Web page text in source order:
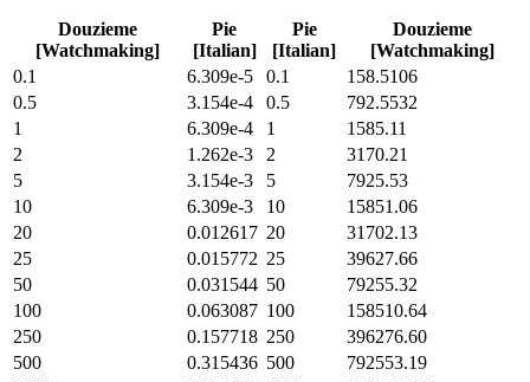
Douzieme
[Watchmaking]
Pie
[Italian]
Pie
[Italian]
Douzieme
[Watchmaking]
0.1
6.309e-5 0.1
158.5106
0.5
3.154e-4 0.5
792.5532
1
6.309e-4 1
1585.11
2
1.262e-3 2
3170.21
5
3.154e-3 5
7925.53
10
6.309e-3 10
15851.06
20
0.012617 20
31702.13
25
0.015772 25
39627.66
50
0.031544 50
79255.32
100
0.063087 100
158510.64
250
0.157718 250
396276.60
500
0.315436 500
792553.19